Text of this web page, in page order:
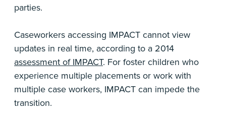
parties.
Caseworkers accessing IMPACT cannot view
updates in real time, according to a 2014
assessment of IMPACT. For foster children who
experience multiple placements or work with
multiple case workers, IMPACT can impede the
transition.